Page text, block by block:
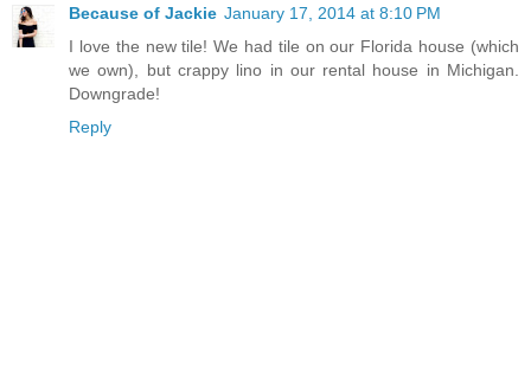
Because of Jackie January 17, 2014 at 8:10 PM
I love the new tile! We had tile on our Florida house (which
we own), but crappy lino in our rental house in Michigan.
Downgrade!
Reply